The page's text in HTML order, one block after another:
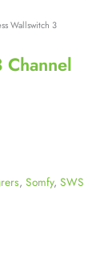
Wallswitch 3
, Somfy, SWS